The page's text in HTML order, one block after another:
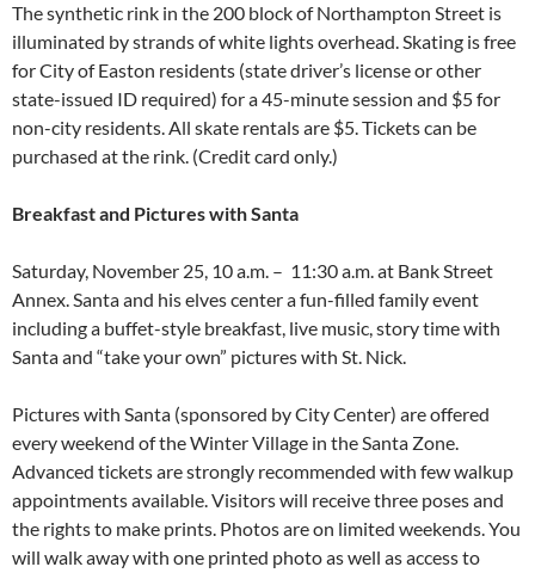
The synthetic rink in the 200 block of Northampton Street is
illuminated by strands of white lights overhead. Skating is free
for City of Easton residents (state driver’s license or other
state-issued ID required) for a 45-minute session and $5 for
non-city residents. All skate rentals are $5. Tickets can be
purchased at the rink. (Credit card only.)
Breakfast and Pictures with Santa
Saturday, November 25, 10 a.m. – 11:30 a.m. at Bank Street
Annex. Santa and his elves center a fun-filled family event
including a buffet-style breakfast, live music, story time with
Santa and “take your own” pictures with St. Nick.
Pictures with Santa (sponsored by City Center) are offered
every weekend of the Winter Village in the Santa Zone.
Advanced tickets are strongly recommended with few walkup
appointments available. Visitors will receive three poses and
the rights to make prints. Photos are on limited weekends. You
will walk away with one printed photo as well as access to